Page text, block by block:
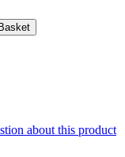
about this product